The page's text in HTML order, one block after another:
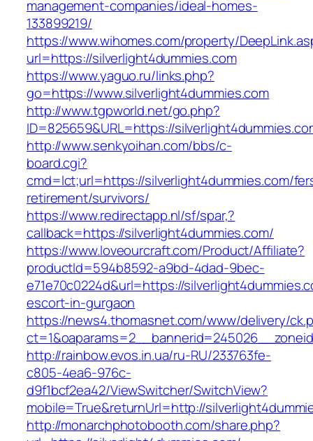
management-companies/ideal-homes-
133899219/
https://www.wihomes.com/property/
url=https://silverlight4dummies.com
https://www.yaguo.ru/links.php?
go=https://www.silverlight4dummies.com
http://www.tgpworld.net/go.php?
ID=825659&URL=https://
http://www.senkyoihan.com/bbs/c-
board.cgi?
cmd=lct;url=https://silverlight4dummies.com/
retirement/survivors/
https://www.redirectapp.nl/sf/spar,?
callback=https://silverlight4dummies.com/
https://www.loveourcraft.com/Product/Affiliate?
productId=594b8592-a9bd-4dad-9bec-
e71e70c0224d&url=https://
escort-in-gurgaon
https://news4.thomasnet.com/www/delivery/
http://rainbow.evos.in.ua/ru-RU/233763fe-
c805-4ea6-976c-
d9f1bcf2ea42/ViewSwitcher/SwitchView?
mobile=True&returnUrl=http://
http://monarchphotobooth.com/share.php?